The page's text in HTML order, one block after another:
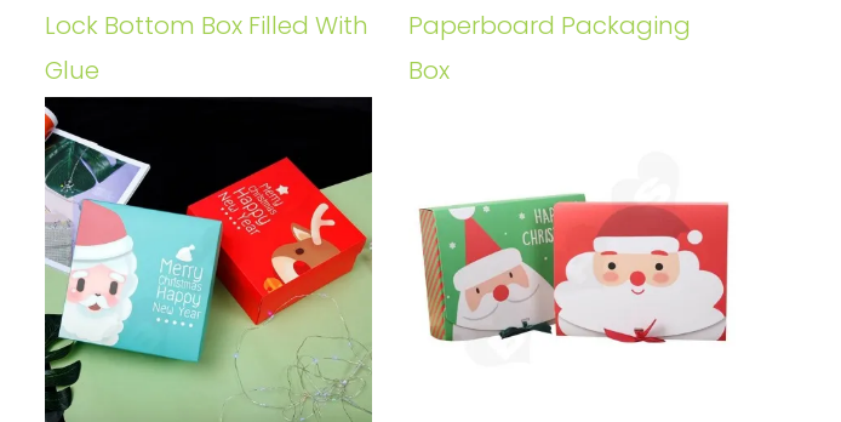
Lock Bottom Box Filled With
Glue
Paperboard Packaging
Box